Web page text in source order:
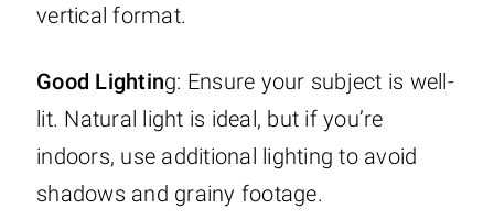
vertical format.
Good Lighting: Ensure your subject is well-
lit. Natural light is ideal, but if you’re
indoors, use additional lighting to avoid
shadows and grainy footage.